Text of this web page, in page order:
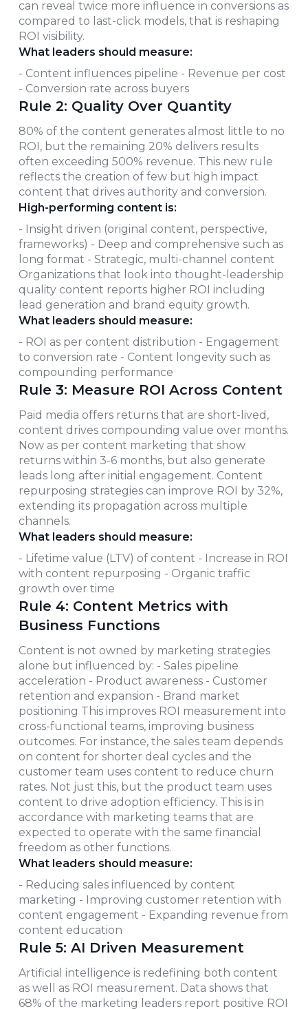
can reveal twice more influence in conversions as
compared to last-click models, that is reshaping
ROI visibility.
What leaders should measure:
- Content influences pipeline - Revenue per cost
- Conversion rate across buyers
Rule 2: Quality Over Quantity
80% of the content generates almost little to no
ROI, but the remaining 20% delivers results
often exceeding 500% revenue. This new rule
reflects the creation of few but high impact
content that drives authority and conversion.
High-performing content is:
- Insight driven (original content, perspective,
frameworks) - Deep and comprehensive such as
long format - Strategic, multi-channel content
Organizations that look into thought-leadership
quality content reports higher ROI including
lead generation and brand equity growth.
What leaders should measure:
- ROI as per content distribution - Engagement
to conversion rate - Content longevity such as
compounding performance
Rule 3: Measure ROI Across Content
Paid media offers returns that are short-lived,
content drives compounding value over months.
Now as per content marketing that show
returns within 3-6 months, but also generate
leads long after initial engagement. Content
repurposing strategies can improve ROI by 32%,
extending its propagation across multiple
channels.
What leaders should measure:
- Lifetime value (LTV) of content - Increase in ROI
with content repurposing - Organic traffic
growth over time
Rule 4: Content Metrics with
Business Functions
Content is not owned by marketing strategies
alone but influenced by: - Sales pipeline
acceleration - Product awareness - Customer
retention and expansion - Brand market
positioning This improves ROI measurement into
cross-functional teams, improving business
outcomes. For instance, the sales team depends
on content for shorter deal cycles and the
customer team uses content to reduce churn
rates. Not just this, but the product team uses
content to drive adoption efficiency. This is in
accordance with marketing teams that are
expected to operate with the same financial
freedom as other functions.
What leaders should measure:
- Reducing sales influenced by content
marketing - Improving customer retention with
content engagement - Expanding revenue from
content education
Rule 5: AI Driven Measurement
Artificial intelligence is redefining both content
as well as ROI measurement. Data shows that
68% of the marketing leaders report positive ROI